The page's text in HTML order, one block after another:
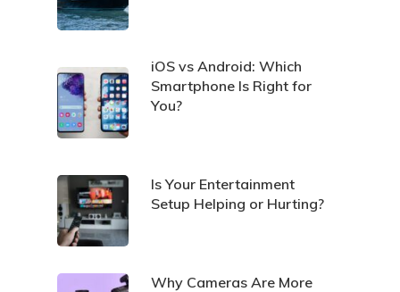
iOS vs Android: Which
Smartphone Is Right for
You?
Is Your Entertainment
Setup Helping or Hurting?
Why Cameras Are More